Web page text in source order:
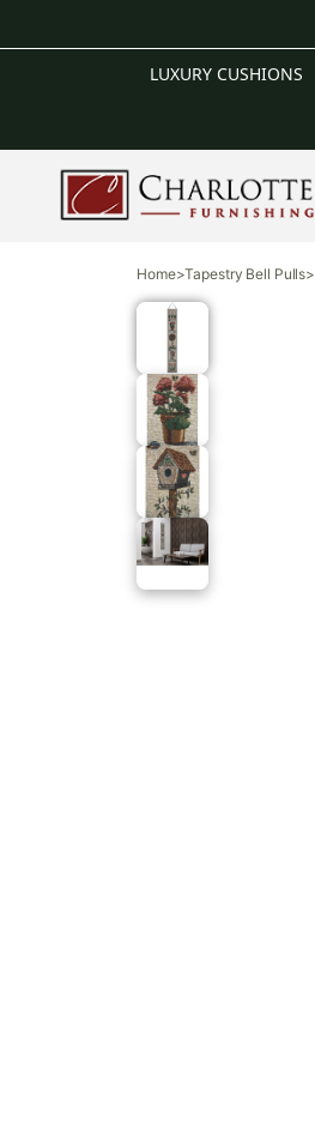
LUXURY CUSHIONS
Home>Tapestry Bell Pulls>